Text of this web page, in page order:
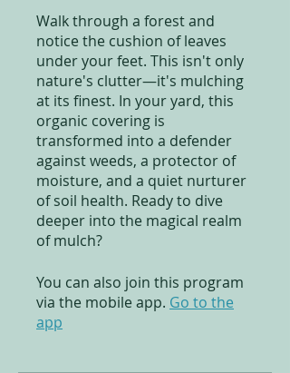
Walk through a forest and
notice the cushion of leaves
under your feet. This isn't only
nature's clutter—it's mulching
at its finest. In your yard, this
organic covering is
transformed into a defender
against weeds, a protector of
moisture, and a quiet nurturer
of soil health. Ready to dive
deeper into the magical realm
of mulch?
You can also join this program
via the mobile app. Go to the
app